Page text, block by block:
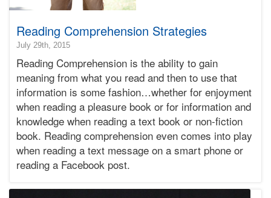
Reading Comprehension Strategies
July 29th, 20152017-
06T15:56:05-
08:00
2015-
07-
29T20:43:34-
07:00
Bonnie
Terry
Bonnie
Learning
Reading Comprehension is the ability to gain
meaning from what you read and then to use that
information is some fashion…whether for enjoyment
when reading a pleasure book or for information and
knowledge when reading a text book or non-fiction
book. Reading comprehension even comes into play
when reading a text message on a smart phone or
reading a Facebook post.